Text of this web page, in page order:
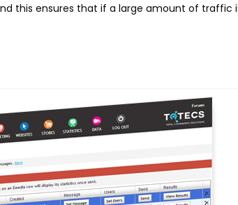
this ensures that if a large amount of